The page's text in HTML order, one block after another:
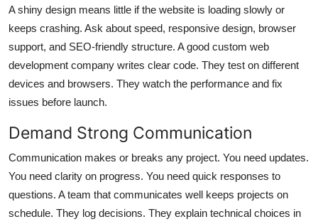
A shiny design means little if the website is loading slowly or
keeps crashing. Ask about speed, responsive design, browser
support, and SEO-friendly structure. A good custom web
development company writes clear code. They test on different
devices and browsers. They watch the performance and fix
issues before launch.
Demand Strong Communication
Communication makes or breaks any project. You need updates.
You need clarity on progress. You need quick responses to
questions. A team that communicates well keeps projects on
schedule. They log decisions. They explain technical choices in